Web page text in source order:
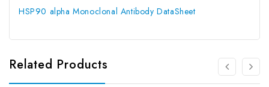
HSP90 alpha Monoclonal Antibody DataSheet
Related Products